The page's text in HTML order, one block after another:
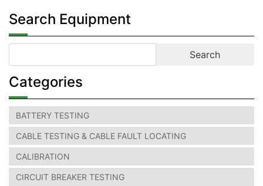
Search Equipment
Categories
BATTERY TESTING
CABLE TESTING & CABLE FAULT LOCATING
CALIBRATION
CIRCUIT BREAKER TESTING